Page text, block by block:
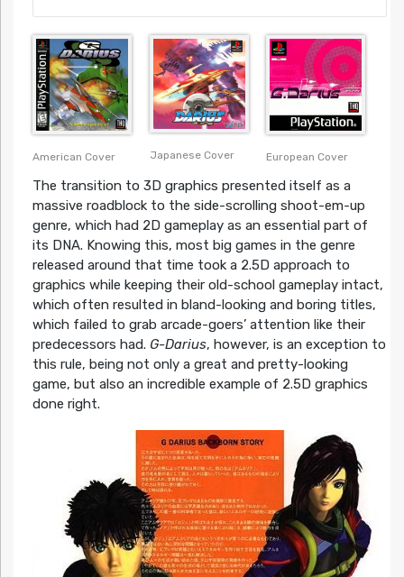
American Cover Japanese Cover European Cover
The transition to 3D graphics presented itself as a
massive roadblock to the side-scrolling shoot-em-up
genre, which had 2D gameplay as an essential part of
its DNA. Knowing this, most big games in the genre
released around that time took a 2.5D approach to
graphics while keeping their old-school gameplay intact,
which often resulted in bland-looking and boring titles,
which failed to grab arcade-goers’ attention like their
predecessors had. G-Darius, however, is an exception to
this rule, being not only a great and pretty-looking
game, but also an incredible example of 2.5D graphics
done right.